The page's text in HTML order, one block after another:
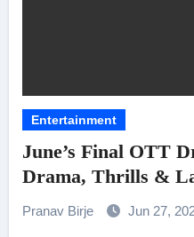
Entertainment
June’s Final OTT
Drama, Thrills &
Pranav Birje Jun 27,